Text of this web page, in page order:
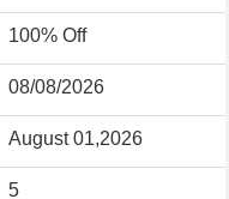
100% Off
08/08/2026
August 01,2026
5